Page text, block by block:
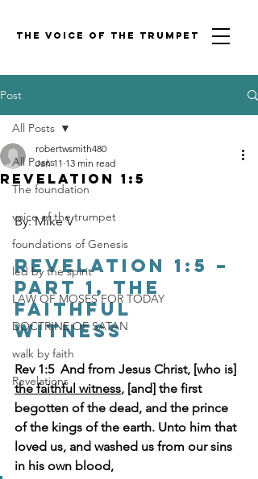
THE VOICE OF THE TRUMPET
Post
All Posts
The foundation
voice of the trumpet
foundations of Genesis
led by the spirit
LAW OF MOSES FOR TODAY
DOCTRINE OF SATAN
walk by faith
Revelations
All Posts
Revelation 1:5
robertwsmith480
Jan 11 13 min read
By: Mike V
Revelation 1:5 –
Part 1, The
Faithful
Witness
Rev 1:5  And from Jesus Christ, [who is]
the faithful witness, [and] the first
begotten of the dead, and the prince
of the kings of the earth. Unto him that
loved us, and washed us from our sins
in his own blood,